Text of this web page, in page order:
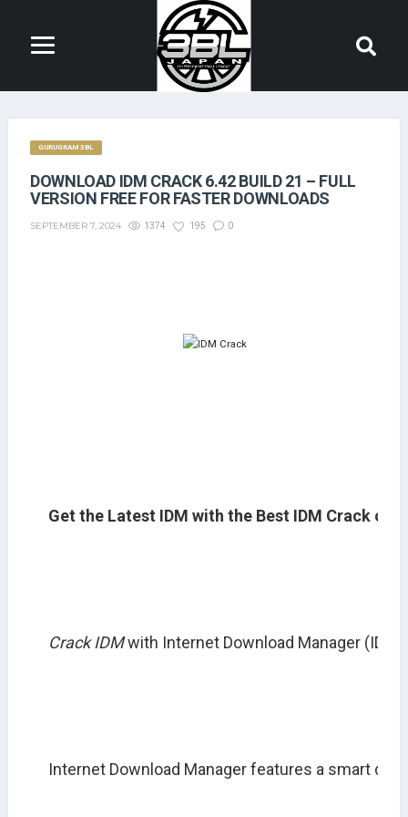
GURUGRAM 3BL
DOWNLOAD IDM CRACK 6.42 BUILD 21 – FULL
VERSION FREE FOR FASTER DOWNLOADS
SEPTEMBER 7, 2024 1374 195 0
Get the Latest IDM with the Best IDM Crack or
Crack IDM with Internet Download Manager
Internet Download Manager features a smart